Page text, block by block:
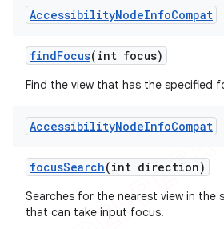
AccessibilityNodeInfoCompat
findFocus(int focus)
Find the view that has the specified
AccessibilityNodeInfoCompat
focusSearch(int direction)
Searches for the nearest view in the
that can take input focus.